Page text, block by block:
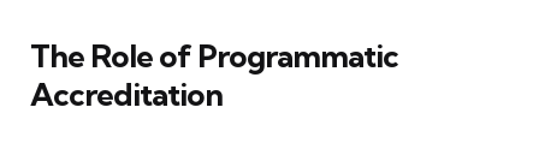
The Role of Programmatic
Accreditation